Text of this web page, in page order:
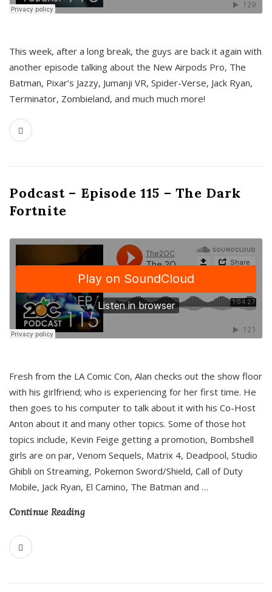
This week, after a long break, the guys are back it again with
another episode talking about the New Airpods Pro, The
Batman, Pixar’s Jazzy, Jumanji VR, Spider-Verse, Jack Ryan,
Terminator, Zombieland, and much much more!
Podcast – Episode 115 – The Dark
Fortnite
Fresh from the LA Comic Con, Alan checks out the show floor
with his girlfriend; who is experiencing for her first time. He
then goes to his computer to talk about it with his Co-Host
Anton about it and many other topics. Some of those hot
topics include, Kevin Feige getting a promotion, Bombshell
girls are on par, Venom Sequels, Matrix 4, Deadpool, Studio
Ghibli on Streaming, Pokemon Sword/Shield, Call of Duty
Mobile, Jack Ryan, El Camino, The Batman and …
Continue Reading